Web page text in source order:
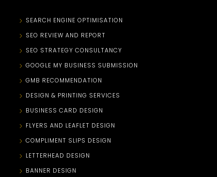
SEARCH ENGINE OPTIMISATION
SEO REVIEW AND REPORT
SEO STRATEGY CONSULTANCY
GOOGLE MY BUSINESS SUBMISSION
GMB RECOMMENDATION
DESIGN & PRINTING SERVICES
BUSINESS CARD DESIGN
FLYERS AND LEAFLET DESIGN
COMPLIMENT SLIPS DESIGN
LETTERHEAD DESIGN
BANNER DESIGN